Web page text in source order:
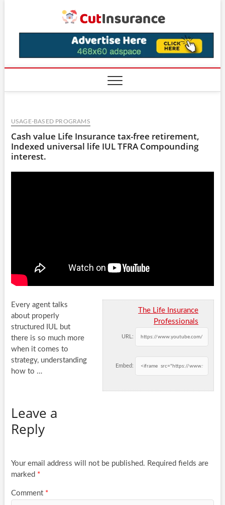
USAGE-BASED PROGRAMS
Cash value Life Insurance tax-free retirement,
Indexed universal life IUL TFRA Compounding
interest.
The Life Insurance
Professionals
URL:
Embed:
Every agent talks
about properly
structured IUL but
there is so much more
when it comes to
strategy, understanding
how to …
Leave a
Reply
Your email address will not be published. Required fields are
marked *
Comment *